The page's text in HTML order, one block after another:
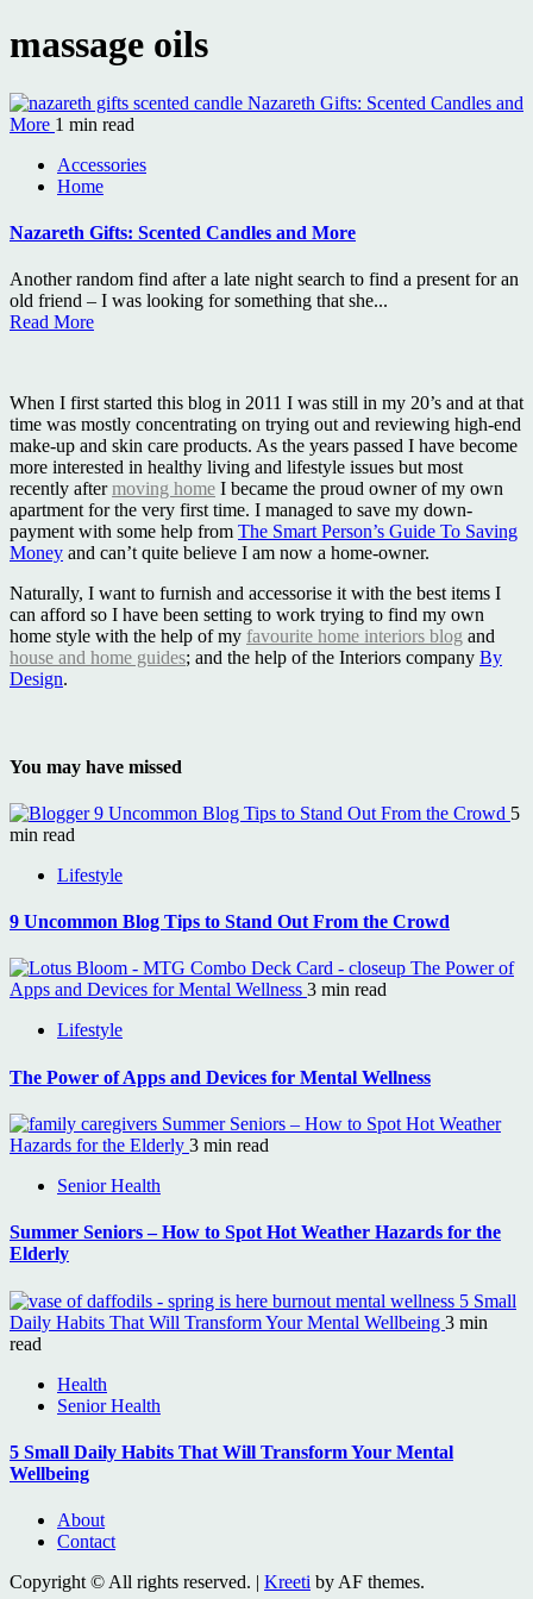
massage oils
Nazareth Gifts: Scented Candles and
More 1 min read
Accessories
Home
Nazareth Gifts: Scented Candles and More
Another random find after a late night search to find a present for an
old friend – I was looking for something that she...
Read More
When I first started this blog in 2011 I was still in my 20’s and at that
time was mostly concentrating on trying out and reviewing high-end
make-up and skin care products. As the years passed I have become
more interested in healthy living and lifestyle issues but most
recently aftermoving home I became the proud owner of my own
apartment for the very first time. I managed to save my down-
payment with some help from The Smart Person’s Guide To Saving
Money and can’t quite believe I am now a home-owner.
Naturally, I want to furnish and accessorise it with the best items I
can afford so I have been setting to work trying to find my own
home style with the help of my favourite home interiors blog and
house and home guides; and the help of the Interiors company By
Design.
You may have missed
9 Uncommon Blog Tips to Stand Out From the Crowd 5
min read
Lifestyle
9 Uncommon Blog Tips to Stand Out From the Crowd
The Power of
Apps and Devices for Mental Wellness 3 min read
Lifestyle
The Power of Apps and Devices for Mental Wellness
Summer Seniors – How to Spot Hot Weather
Hazards for the Elderly 3 min read
Senior Health
Summer Seniors – How to Spot Hot Weather Hazards for the
Elderly
5 Small
Daily Habits That Will Transform Your Mental Wellbeing 3 min
read
Health
Senior Health
5 Small Daily Habits That Will Transform Your Mental
Wellbeing
About
Contact
Copyright © All rights reserved. | Kreeti by AF themes.